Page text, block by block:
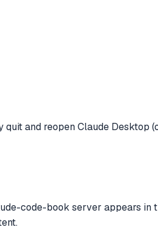
and reopen Claude
code-book server appears in